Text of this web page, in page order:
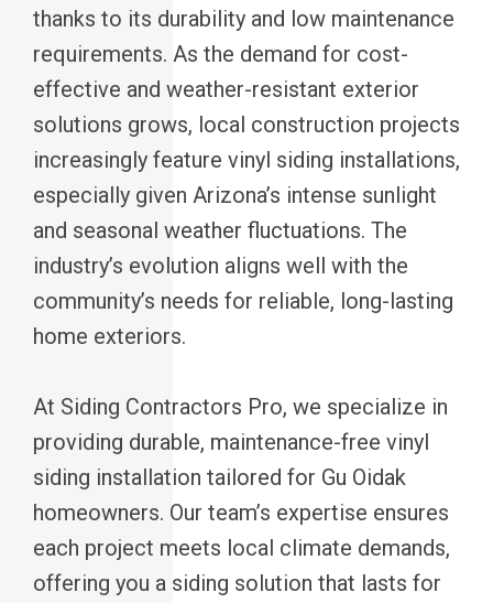
thanks to its durability and low maintenance
requirements. As the demand for cost-
effective and weather-resistant exterior
solutions grows, local construction projects
increasingly feature vinyl siding installations,
especially given Arizona’s intense sunlight
and seasonal weather fluctuations. The
industry’s evolution aligns well with the
community’s needs for reliable, long-lasting
home exteriors.
At Siding Contractors Pro, we specialize in
providing durable, maintenance-free vinyl
siding installation tailored for Gu Oidak
homeowners. Our team’s expertise ensures
each project meets local climate demands,
offering you a siding solution that lasts for